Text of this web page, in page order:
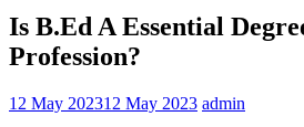
Is B.Ed A Essential
Profession?
12 May 202312 May 2023 admin